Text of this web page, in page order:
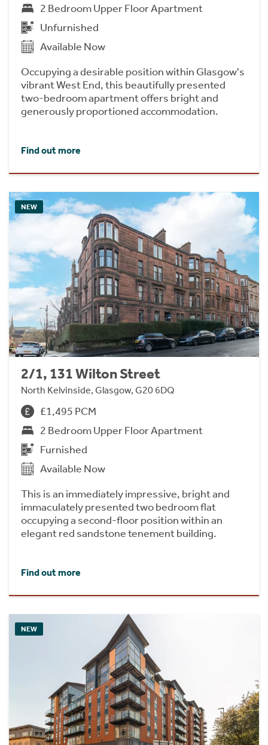
2 Bedroom Upper Floor Apartment
Unfurnished
Available Now
Occupying a desirable position within Glasgow's
vibrant West End, this beautifully presented
two-bedroom apartment offers bright and
generously proportioned accommodation.
Find out more
NEW
2/1, 131 Wilton Street
North Kelvinside, Glasgow, G20 6DQ
£1,495 PCM
2 Bedroom Upper Floor Apartment
Furnished
Available Now
This is an immediately impressive, bright and
immaculately presented two bedroom flat
occupying a second-floor position within an
elegant red sandstone tenement building.
Find out more
NEW